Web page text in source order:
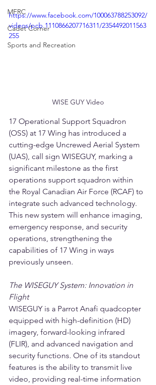
MFRC
Cadet Corner
Sports and Recreation
https://www.facebook.com/100063788253092/
videos/pcb.1110866207716311/2354492011563
255
WISE GUY Video
17 Operational Support Squadron
(OSS) at 17 Wing has introduced a
cutting-edge Uncrewed Aerial System
(UAS), call sign WISEGUY, marking a
significant milestone as the first
operations support squadron within
the Royal Canadian Air Force (RCAF) to
integrate such advanced technology.
This new system will enhance imaging,
emergency response, and security
operations, strengthening the
capabilities of 17 Wing in ways
previously unseen.
The WISEGUY System: Innovation in
Flight
WISEGUY is a Parrot Anafi quadcopter
equipped with high-definition (HD)
imagery, forward-looking infrared
(FLIR), and advanced navigation and
security functions. One of its standout
features is the ability to transmit live
video, providing real-time information